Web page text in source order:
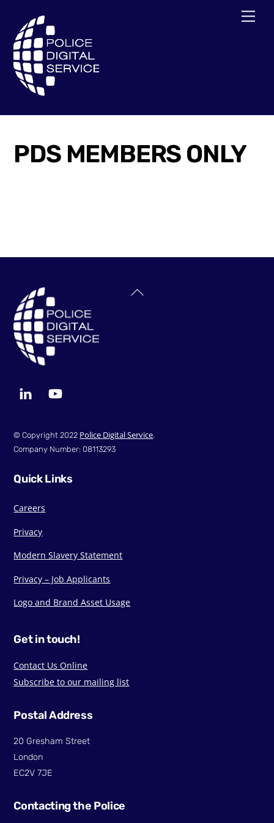
content
PDS MEMBERS ONLY
Back
© Copyright 2022 Police Digital Service.
Company Number: 08113293
Quick Links
Careers
Privacy
Modern Slavery Statement
Privacy – Job Applicants
Logo and Brand Asset Usage
Get in touch!
Contact Us Online
Subscribe to our mailing list
Postal Address
20 Gresham Street
London
EC2V 7JE
Contacting the Police